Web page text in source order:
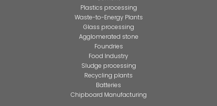
Plastics processing
Waste-to-Energy Plants
Glass processing
Agglomerated stone
Foundries
Food Industry
Sludge processing
Recycling plants
Batteries
Chipboard Manufacturing